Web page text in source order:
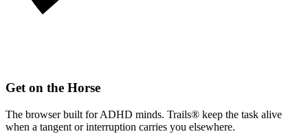
Get on the Horse
The browser built for ADHD minds. Trails® keep the task alive
when a tangent or interruption carries you elsewhere.